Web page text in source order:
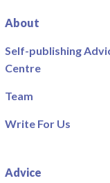
About
Self-publishing
Centre
Team
Write For Us
Advice